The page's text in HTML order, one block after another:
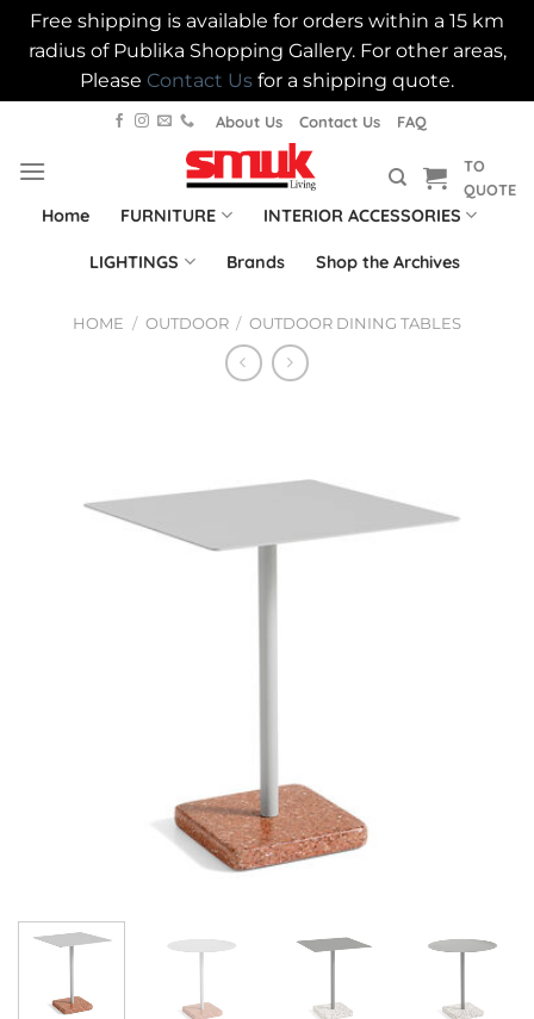
Free shipping is available for orders within a 15 km
radius of Publika Shopping Gallery. For other areas,
Please Contact Us for a shipping quote.
content
About Us Contact Us FAQ
TO
QUOTE
Home FURNITURE INTERIOR ACCESSORIES
LIGHTINGS Brands Shop the Archives
HOME / OUTDOOR / OUTDOOR DINING TABLES